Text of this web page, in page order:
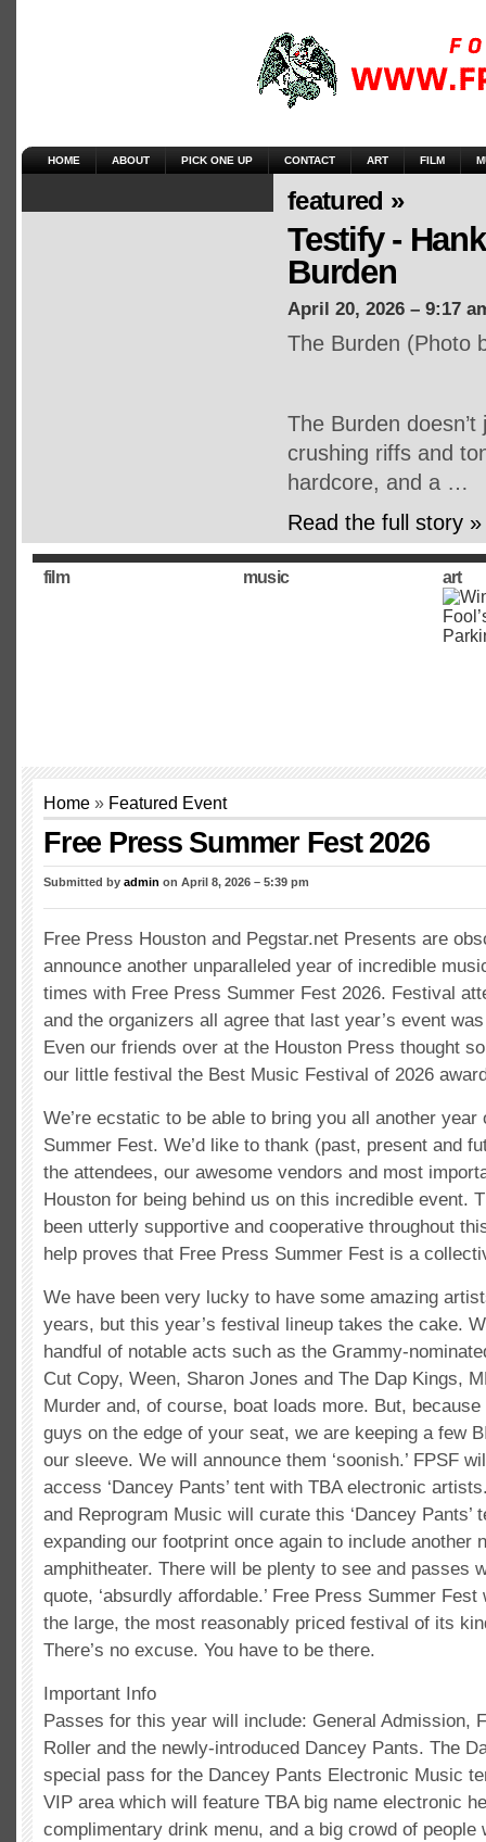
HOME ABOUT PICK ONE UP CONTACT ART FILM
featured »
Testify -
Burden
April 20, 2026 – 9:17
The Burden (Photo
The Burden
crushing riffs and
hardcore, and a …
Read the full story »
film music art
Home » Featured Event
Free Press Summer Fest 2026
Submitted by admin on April 8, 2026 – 5:39 pm
Free Press Houston and Pegstar.net Presents are
announce another unparalleled year of incredible
times with Free Press Summer Fest 2026. Festival
and the organizers all agree that last year’s event
Even our friends over at the Houston Press thought
our little festival the Best Music Festival of 2026
We’re ecstatic to be able to bring you all another year
Summer Fest. We’d like to thank (past, present and
the attendees, our awesome vendors and most
Houston for being behind us on this incredible event.
been utterly supportive and cooperative throughout
help proves that Free Press Summer Fest is a
We have been very lucky to have some amazing
years, but this year’s festival lineup takes the cake.
handful of notable acts such as the Grammy-
Cut Copy, Ween, Sharon Jones and The Dap Kings,
Murder and, of course, boat loads more. But,
guys on the edge of your seat, we are keeping a few
our sleeve. We will announce them ‘soonish.’ FPSF
access ‘Dancey Pants’ tent with TBA electronic
and Reprogram Music will curate this ‘Dancey Pants’
expanding our footprint once again to include another
amphitheater. There will be plenty to see and passes
quote, ‘absurdly affordable.’ Free Press Summer
the large, the most reasonably priced festival of its
There’s no excuse. You have to be there.
Important Info
Passes for this year will include: General Admission,
Roller and the newly-introduced Dancey Pants. The
special pass for the Dancey Pants Electronic Music
VIP area which will feature TBA big name electronic
complimentary drink menu, and a big crowd of people